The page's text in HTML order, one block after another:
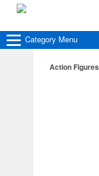
Category Menu
Action Figures